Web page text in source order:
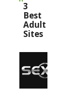
3
Best
Adult
Sites